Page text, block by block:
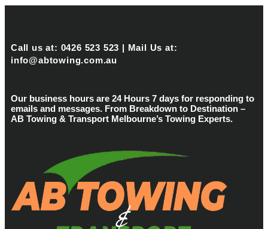
Call us at: 0426 523 523 | Mail Us at:
info@abtowing.com.au
Our business hours are 24 Hours 7 days for responding to
emails and messages. From Breakdown to Destination –
AB Towing & Transport Melbourne’s Towing Experts.